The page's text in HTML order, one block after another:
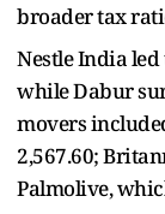
broader tax
Nestle India led
while Dabur
movers
2,567.60;
Palmolive,